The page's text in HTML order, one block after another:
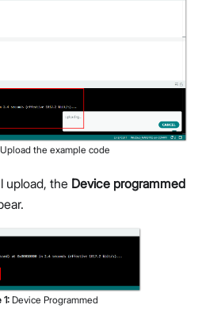
Upload the example code
upload, the Device programmed
1: Device Programmed